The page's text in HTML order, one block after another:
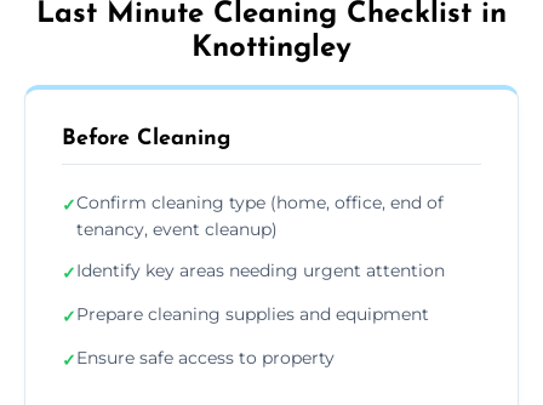
Last Minute Cleaning Checklist in
Knottingley
Before Cleaning
✓Confirm cleaning type (home, office, end of
tenancy, event cleanup)
✓Identify key areas needing urgent attention
✓Prepare cleaning supplies and equipment
✓Ensure safe access to property